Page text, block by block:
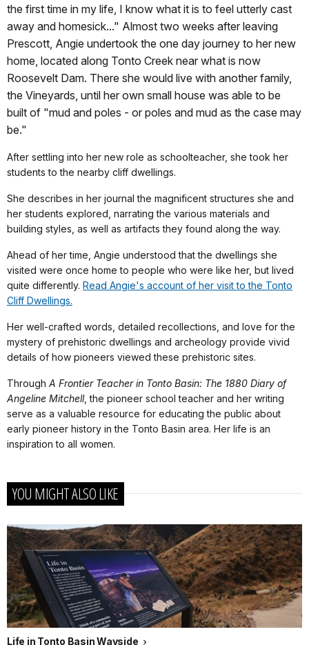
the first time in my life, I know what it is to feel utterly cast
away and homesick..." Almost two weeks after leaving
Prescott, Angie undertook the one day journey to her new
home, located along Tonto Creek near what is now
Roosevelt Dam. There she would live with another family,
the Vineyards, until her own small house was able to be
built of "mud and poles - or poles and mud as the case may
be."
After settling into her new role as schoolteacher, she took her
students to the nearby cliff dwellings.
She describes in her journal the magnificent structures she and
her students explored, narrating the various materials and
building styles, as well as artifacts they found along the way.
Ahead of her time, Angie understood that the dwellings she
visited were once home to people who were like her, but lived
quite differently. Read Angie's account of her visit to the Tonto
Cliff Dwellings.
Her well-crafted words, detailed recollections, and love for the
mystery of prehistoric dwellings and archeology provide vivid
details of how pioneers viewed these prehistoric sites.
Through A Frontier Teacher in Tonto Basin: The 1880 Diary of
Angeline Mitchell, the pioneer school teacher and her writing
serve as a valuable resource for educating the public about
early pioneer history in the Tonto Basin area. Her life is an
inspiration to all women.
YOU MIGHT ALSO LIKE
Life in Tonto Basin Wayside